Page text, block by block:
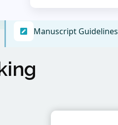
Manuscript Guidelines